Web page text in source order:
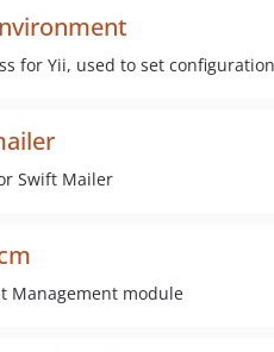
for Yii, used to set
Swift Mailer
Management module